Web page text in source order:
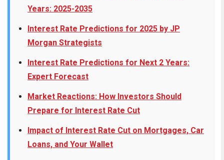
Years: 2025-2035
Interest Rate Predictions for 2025 by JP
Morgan Strategists
Interest Rate Predictions for Next 2 Years:
Expert Forecast
Market Reactions: How Investors Should
Prepare for Interest Rate Cut
Impact of Interest Rate Cut on Mortgages, Car
Loans, and Your Wallet